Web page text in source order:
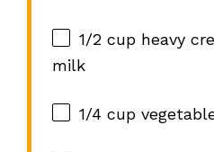
1/2 cupheavy
milk
1/4 cup